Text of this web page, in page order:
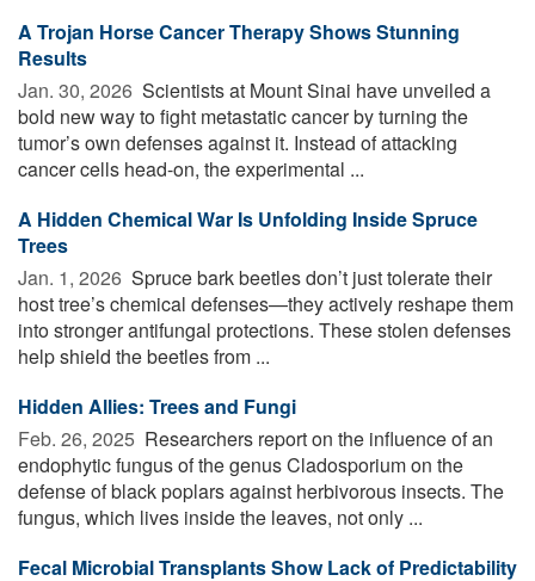
A Trojan Horse Cancer Therapy Shows Stunning
Results
Jan. 30, 2026  Scientists at Mount Sinai have unveiled a
bold new way to fight metastatic cancer by turning the
tumor’s own defenses against it. Instead of attacking
cancer cells head-on, the experimental ...
A Hidden Chemical War Is Unfolding Inside Spruce
Trees
Jan. 1, 2026  Spruce bark beetles don’t just tolerate their
host tree’s chemical defenses—they actively reshape them
into stronger antifungal protections. These stolen defenses
help shield the beetles from ...
Hidden Allies: Trees and Fungi
Feb. 26, 2025  Researchers report on the influence of an
endophytic fungus of the genus Cladosporium on the
defense of black poplars against herbivorous insects. The
fungus, which lives inside the leaves, not only ...
Fecal Microbial Transplants Show Lack of Predictability